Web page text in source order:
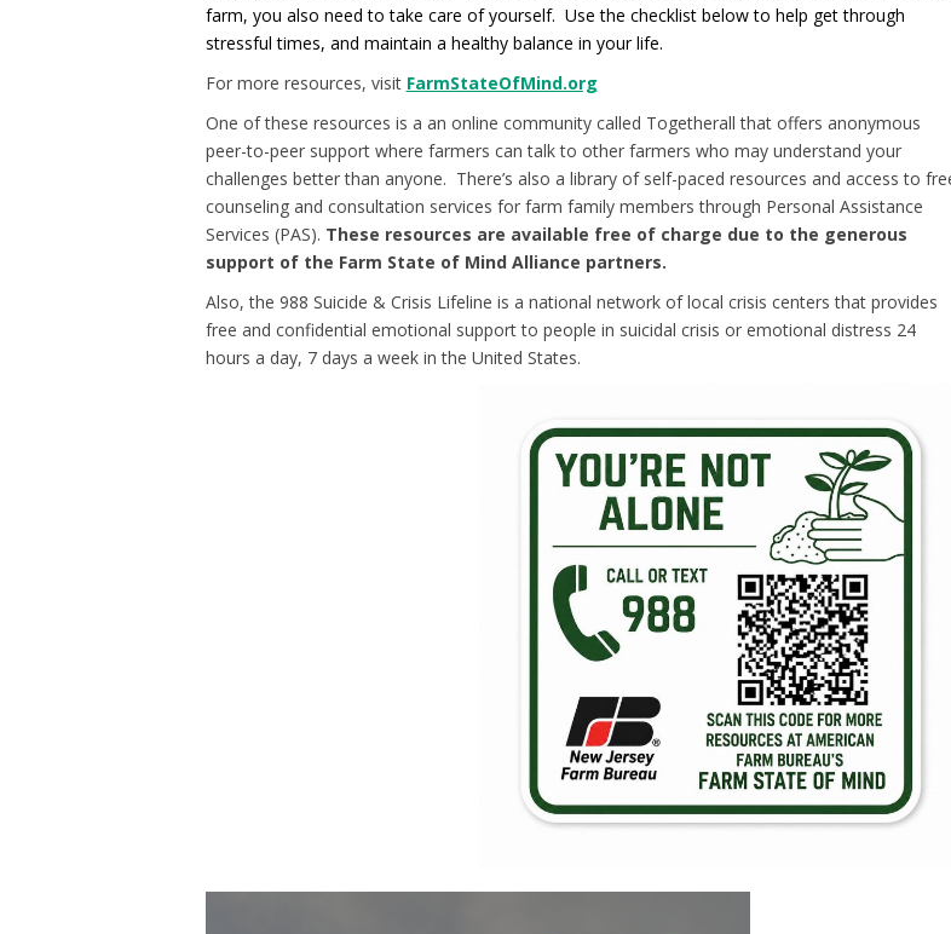
farm, you also need to take care of yourself. Use the checklist below to help get through
stressful times, and maintain a healthy balance in your life.
For more resources, visit FarmStateOfMind.org
One of these resources is a an online community called Togetherall that offers anonymous
peer-to-peer support where farmers can talk to other farmers who may understand your
challenges better than anyone. There’s also a library of self-paced resources and access to
counseling and consultation services for farm family members through Personal Assistance
Services (PAS). These resources are available free of charge due to the generous
support of the Farm State of Mind Alliance partners.
Also, the 988 Suicide & Crisis Lifeline is a national network of local crisis centers that provides
free and confidential emotional support to people in suicidal crisis or emotional distress 24
hours a day, 7 days a week in the United States.